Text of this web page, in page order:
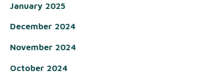
January 2025
December 2024
November 2024
October 2024